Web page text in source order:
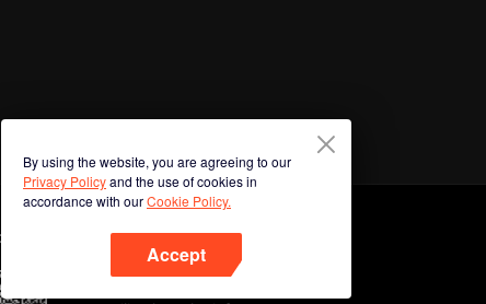
By using the website, you are agreeing to our
Privacy Policyand the use of cookies in
accordance with ourCookie Policy.
Accept